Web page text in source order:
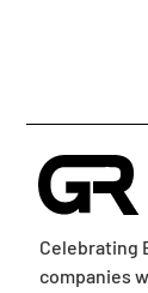
Celebrating
companies